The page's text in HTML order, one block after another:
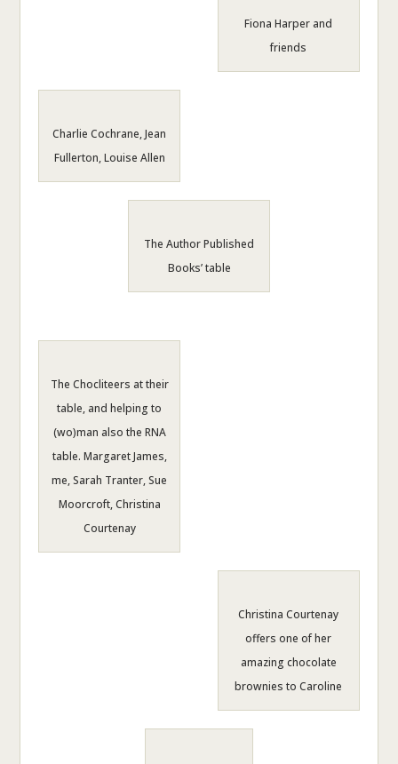
Fiona Harper and
friends
Charlie Cochrane, Jean
Fullerton, Louise Allen
The Author Published
Books’ table
The Chocliteers at their
table, and helping to
(wo)man also the RNA
table. Margaret James,
me, Sarah Tranter, Sue
Moorcroft, Christina
Courtenay
Christina Courtenay
offers one of her
amazing chocolate
brownies to Caroline